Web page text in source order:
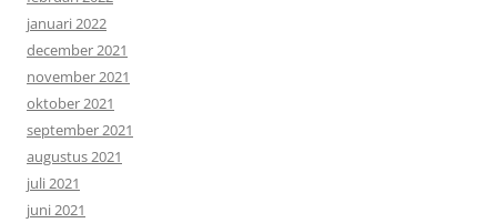
januari 2022
december 2021
november 2021
oktober 2021
september 2021
augustus 2021
juli 2021
juni 2021